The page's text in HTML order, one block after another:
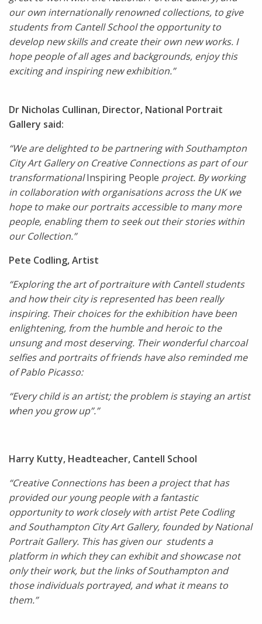
our own internationally renowned collections, to give
students from Cantell School the opportunity to
develop new skills and create their own new works. I
hope people of all ages and backgrounds, enjoy this
exciting and inspiring new exhibition.”
Dr Nicholas Cullinan, Director, National Portrait
Gallery said:
“We are delighted to be partnering with Southampton
City Art Gallery on Creative Connections as part of our
transformationalInspiring People project. By working
in collaboration with organisations across the UK we
hope to make our portraits accessible to many more
people, enabling them to seek out their stories within
our Collection.”
Pete Codling, Artist
“Exploring the art of portraiture with Cantell students
and how their city is represented has been really
inspiring. Their choices for the exhibition have been
enlightening, from the humble and heroic to the
unsung and most deserving. Their wonderful charcoal
selfies and portraits of friends have also reminded me
of Pablo Picasso:
“Every child is an artist; the problem is staying an artist
when you grow up”.”
Harry Kutty, Headteacher, Cantell School
“Creative Connections has been a project that has
provided our young people with a fantastic
opportunity to work closely with artist Pete Codling
and Southampton City Art Gallery, founded by National
Portrait Gallery. This has given our students a
platform in which they can exhibit and showcase not
only their work, but the links of Southampton and
those individuals portrayed, and what it means to
them.”